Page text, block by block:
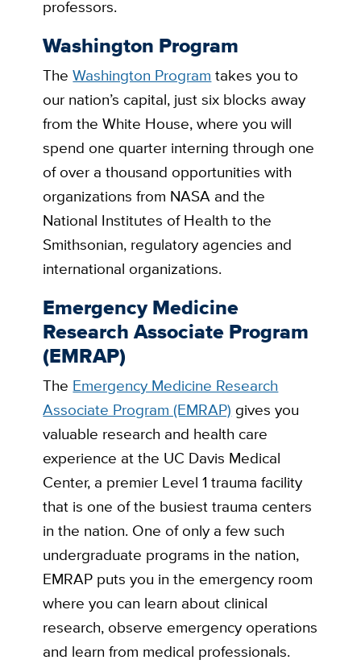
professors.
Washington Program
TheWashington Program takes you to
our nation’s capital, just six blocks away
from the White House, where you will
spend one quarter interning through one
of over a thousand opportunities with
organizations from NASA and the
National Institutes of Health to the
Smithsonian, regulatory agencies and
international organizations.
Emergency Medicine
Research Associate Program
(EMRAP)
The Emergency Medicine Research
Associate Program (EMRAP) gives you
valuable research and health care
experience at the UC Davis Medical
Center, a premier Level 1 trauma facility
that is one of the busiest trauma centers
in the nation. One of only a few such
undergraduate programs in the nation,
EMRAP puts you in the emergency room
where you can learn about clinical
research, observe emergency operations
and learn from medical professionals.